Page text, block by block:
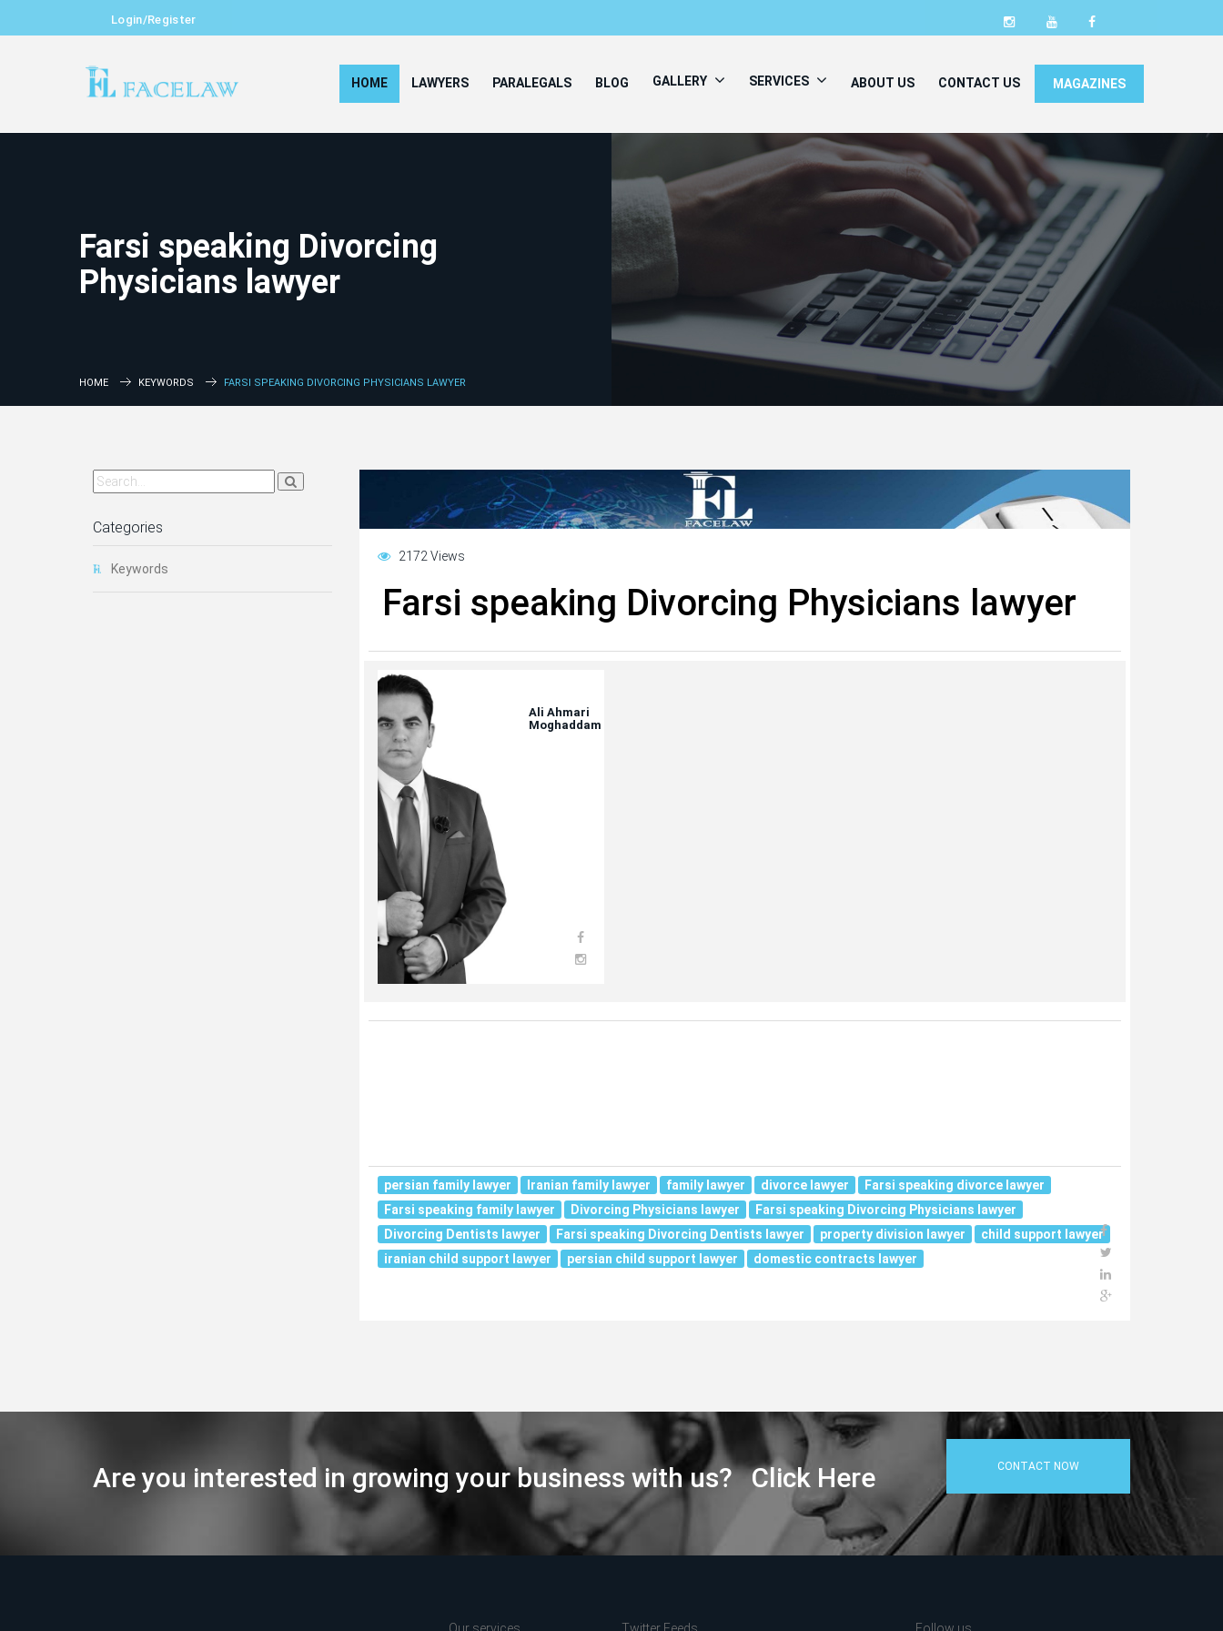
Login/Register
HOME LAWYERS PARALEGALS BLOG GALLERY SERVICES ABOUT US CONTACT US MAGAZINES
Farsi speaking Divorcing
Physicians lawyer
HOME KEYWORDS FARSI SPEAKING DIVORCING PHYSICIANS LAWYER
Categories
Keywords
2172 Views
Farsi speaking Divorcing Physicians lawyer
Ali Ahmari
Moghaddam
persian family lawyer Iranian family lawyer family lawyer divorce lawyer
Farsi speaking divorce lawyer
Farsi speaking family lawyer
Divorcing Physicians lawyer
Farsi speaking Divorcing Physicians lawyer
Divorcing Dentists lawyer
Farsi speaking Divorcing Dentists lawyer property division lawyer
child support lawyer
iranian child support lawyer
persian child support lawyer domestic contracts lawyer
Are you interested in growing your business with us? Click Here CONTACT NOW